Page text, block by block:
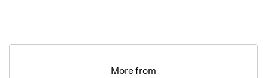
More from